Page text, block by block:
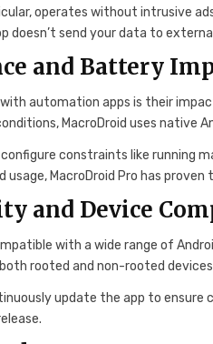
operates without intrusive
doesn’t send your data to
and Battery
automation apps is their
MacroDroid uses native
configure constraints like running
usage, MacroDroid Pro has
and Device
with a wide range of
rooted and non-rooted
update the app to